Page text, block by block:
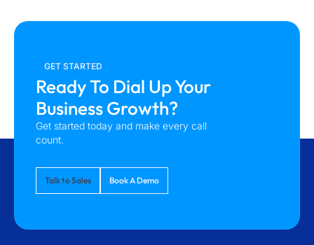
GET STARTED
Ready To Dial Up Your
Business Growth?
Get started today and make every call
count.
Talk to Sales Book A Demo